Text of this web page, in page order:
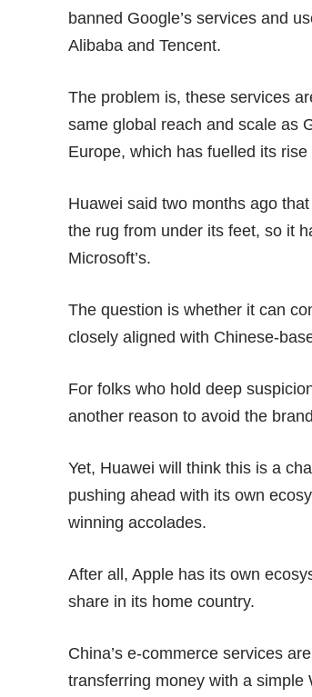
banned Google’s services and
Alibaba and Tencent.
The problem is, these services
same global reach and scale as
Europe, which has fuelled its
Huawei said two months ago
the rug from under its feet, so it
Microsoft’s.
The question is whether it can
closely aligned with Chinese-
For folks who hold deep
another reason to avoid the
Yet, Huawei will think this is a
pushing ahead with its own
winning accolades.
After all, Apple has its own
share in its home country.
China’s e-commerce services
transferring money with a